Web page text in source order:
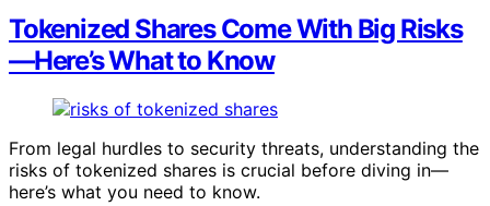
Tokenized Shares Come With Big Risks
—Here’s What to Know
From legal hurdles to security threats, understanding the
risks of tokenized shares is crucial before diving in—
here’s what you need to know.